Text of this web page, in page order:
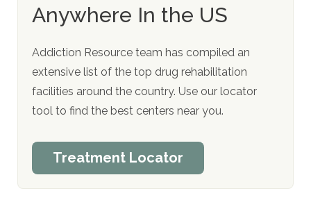
Anywhere In the US
Addiction Resource team has compiled an
extensive list of the top drug rehabilitation
facilities around the country. Use our locator
tool to find the best centers near you.
Treatment Locator